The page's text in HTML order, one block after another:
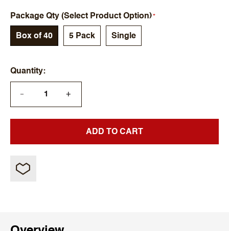
Package Qty (Select Product Option)
Box of 40 5 Pack Single
Quantity
— +
ADD TO CART